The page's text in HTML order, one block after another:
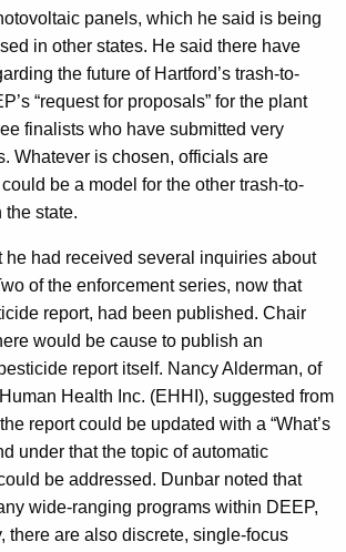
panels, which he said is being
in other states. He said there have
the future of Hartford’s trash-to-
“request for proposals” for the plant
finalists who have submitted very
Whatever is chosen, officials are
be a model for the other trash-to-
state.
he had received several inquiries about
of the enforcement series, now that
report, had been published. Chair
would be cause to publish an
report itself. Nancy Alderman, of
Health Inc. (EHHI), suggested from
report could be updated with a “What’s
under that the topic of automatic
be addressed. Dunbar noted that
wide-ranging programs within DEEP,
there are also discrete, single-focus